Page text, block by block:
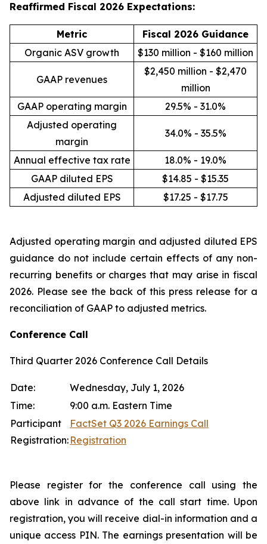
Reaffirmed Fiscal 2026 Expectations:
Metric
Fiscal 2026 Guidance
Organic ASV growth
$130 million - $160 million
GAAP revenues
$2,450 million - $2,470
million
GAAP operating margin
29.5% - 31.0%
Adjusted operating
margin
34.0% - 35.5%
Annual effective tax rate
18.0% - 19.0%
GAAP diluted EPS
$14.85 - $15.35
Adjusted diluted EPS
$17.25 - $17.75
Adjusted operating margin and adjusted diluted EPS
guidance do not include certain effects of any non-
recurring benefits or charges that may arise in fiscal
2026. Please see the back of this press release for a
reconciliation of GAAP to adjusted metrics.
Conference Call
Third Quarter 2026 Conference Call Details
Date:
Wednesday, July 1, 2026
Time:
9:00 a.m. Eastern Time
Participant
Registration:
FactSet Q3 2026 Earnings Call
Registration
Please register for the conference call using the
above link in advance of the call start time. Upon
registration, you will receive dial-in information and a
unique access PIN. The earnings presentation will be